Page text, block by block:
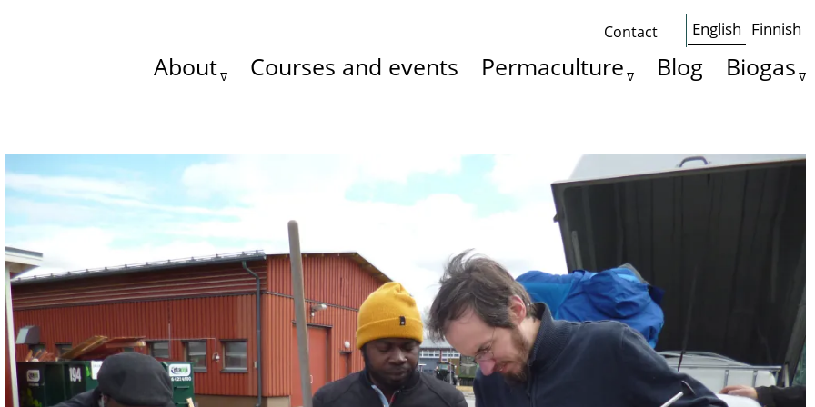
Some
basics
Contact English Finnish
Main
About Courses and events Permaculture Blog Biogas